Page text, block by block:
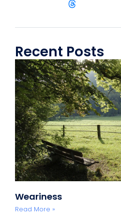
Recent Posts
Weariness
Read More »